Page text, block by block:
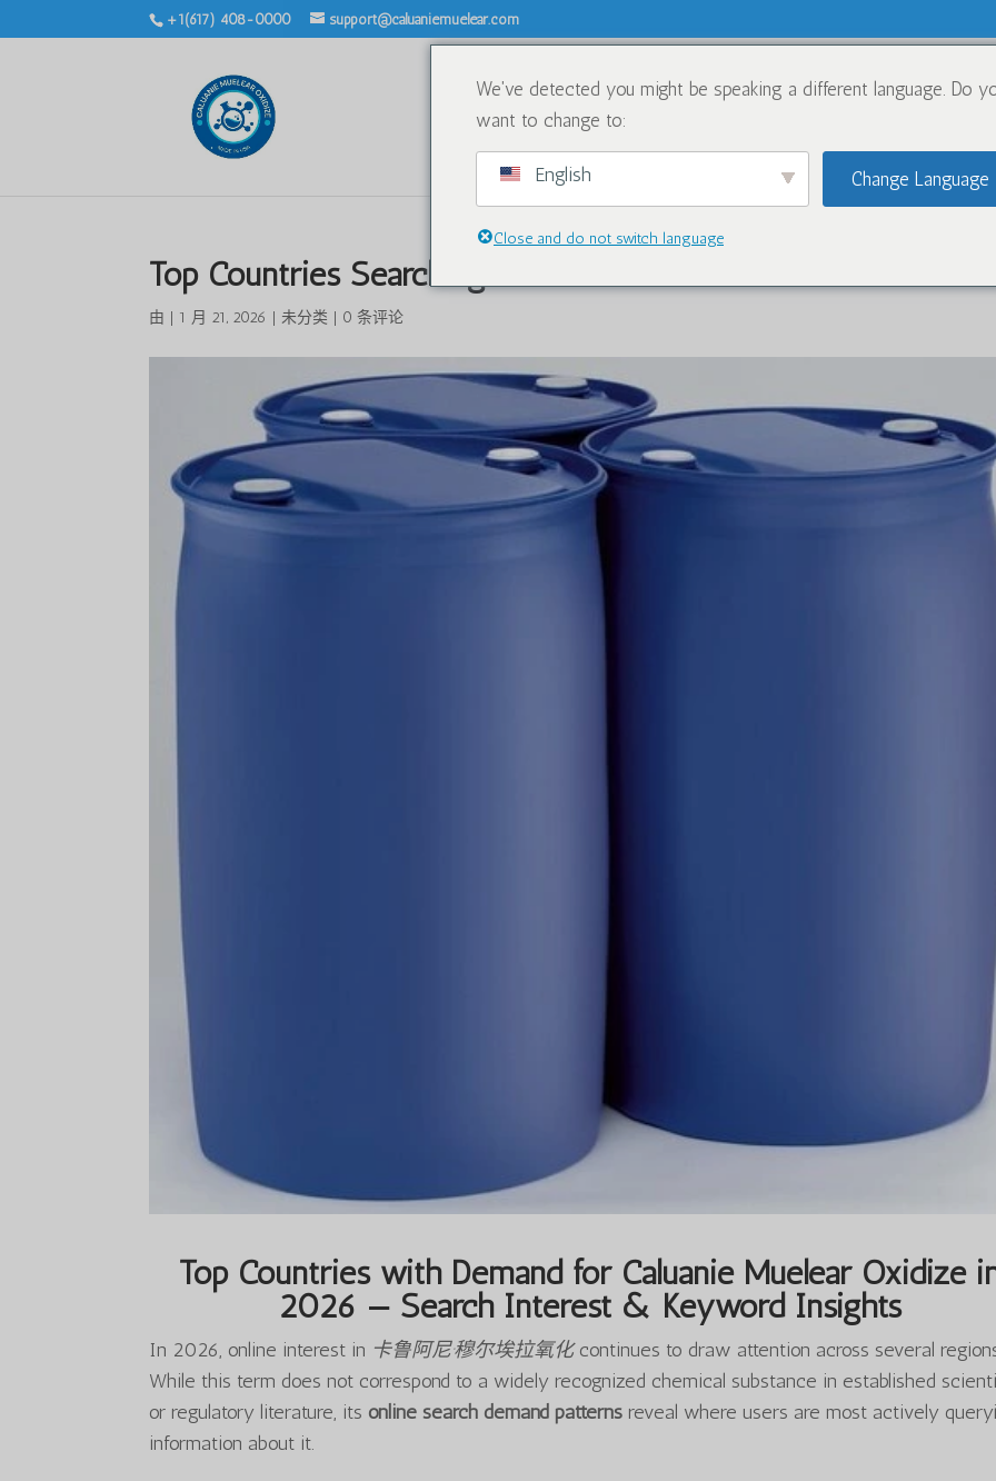
+1(617) 408-0000 support@caluaniemuelear.com
Top Countries Searching for Caluanie Muelear Oxidize in
由 | 1 月 21, 2026 | 未分类 | 0 条评论
Top Countries with Demand for Caluanie Muelear Oxidize
2026 — Search Interest & Keyword Insights
In 2026, online interest in 卡鲁阿尼·穆尔埃拉氧化continues to draw attention across several
While this term does not correspond to a widely recognized chemical substance in established
or regulatory literature, its online search demand patterns reveal where users are most actively
information about it.
We've detected you might be speaking a different language. Do
want to change to:
English Change Language
Close and do not switch language